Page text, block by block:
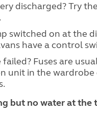
discharged? Try
switched on at the
have a control
failed? Fuses are
unit in the wardrobe
but no water at the